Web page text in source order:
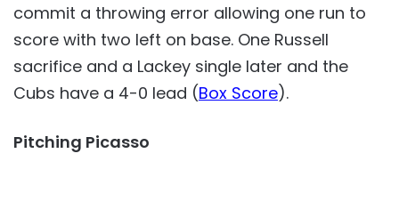
commit a throwing error allowing one run to
score with two left on base. One Russell
sacrifice and a Lackey single later and the
Cubs have a 4-0 lead (Box Score).
Pitching Picasso